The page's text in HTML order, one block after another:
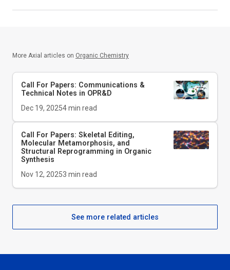
More Axial articles on Organic Chemistry
Call For Papers: Communications &
Technical Notes in OPR&D
Dec 19, 20254min read
Call For Papers: Skeletal Editing,
Molecular Metamorphosis, and
Structural Reprogramming in Organic
Synthesis
Nov 12, 20253 min read
See more related articles